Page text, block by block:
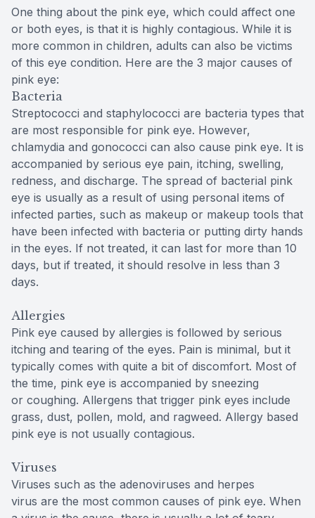
One thing about the pink eye, which could affect one
or both eyes, is that it is highly contagious. While it is
more common in children, adults can also be victims
of this eye condition. Here are the 3 major causes of
pink eye:
Bacteria
Streptococci and staphylococci are bacteria types that
are most responsible for pink eye. However,
chlamydia and gonococci can also cause pink eye. It is
accompanied by serious eye pain, itching, swelling,
redness, and discharge. The spread of bacterial pink
eye is usually as a result of using personal items of
infected parties, such as makeup or makeup tools that
have been infected with bacteria or putting dirty hands
in the eyes. If not treated, it can last for more than 10
days, but if treated, it should resolve in less than 3
days.
Allergies
Pink eye caused by allergies is followed by serious
itching and tearing of the eyes. Pain is minimal, but it
typically comes with quite a bit of discomfort. Most of
the time, pink eye is accompanied by sneezing
or coughing. Allergens that trigger pink eyes include
grass, dust, pollen, mold, and ragweed. Allergy based
pink eye is not usually contagious.
Viruses
Viruses such as the adenoviruses and herpes
virus are the most common causes of pink eye. When